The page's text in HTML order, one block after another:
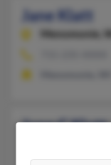
Jane Klatt
Menomonie,
Jane C Klatt